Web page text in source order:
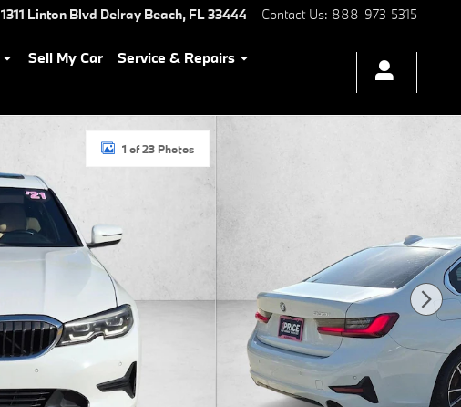
1311 Linton Blvd Delray Beach, FL33444 Contact Us: 888-973-5315
Sell My Car
Service & Repairs
1 of 23 Photos